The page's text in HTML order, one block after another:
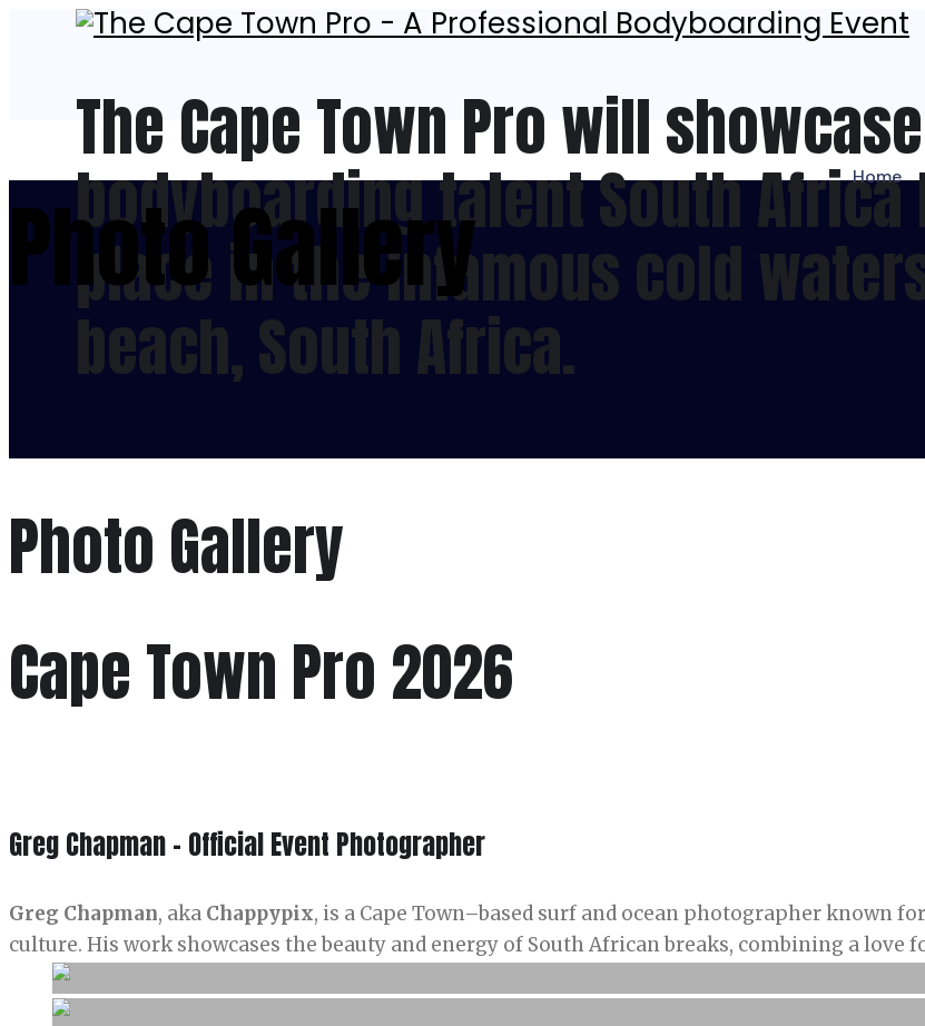
The Cape Town Pro will
bodyboarding talent South
place in the infamous cold
beach, South Africa.
Home
Photo Gallery
Photo Gallery
Cape Town Pro 2026
Greg Chapman - Official Event Photographer
Greg Chapman, aka Chappypix, is a Cape Town–based surf and ocean photographer known
culture. His work showcases the beauty and energy of South African breaks, combining a